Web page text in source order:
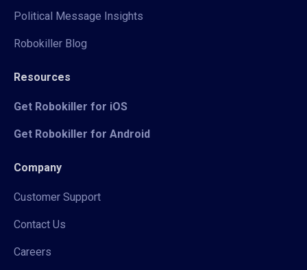
Political Message Insights
Robokiller Blog
Resources
Get Robokiller for iOS
Get Robokiller for Android
Company
Customer Support
Contact Us
Careers